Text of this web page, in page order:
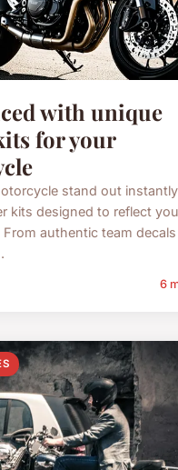
with unique
for your
stand out
kits designed to reflect
authentic team
6